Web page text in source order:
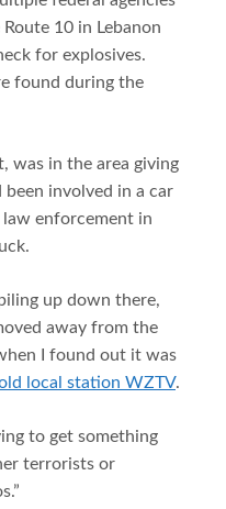
10 in Lebanon
for explosives.
found during the
was in the area giving
involved in a car
enforcement in
up down there,
away from the
I found out it was
local station WZTV.
to get something
terrorists or